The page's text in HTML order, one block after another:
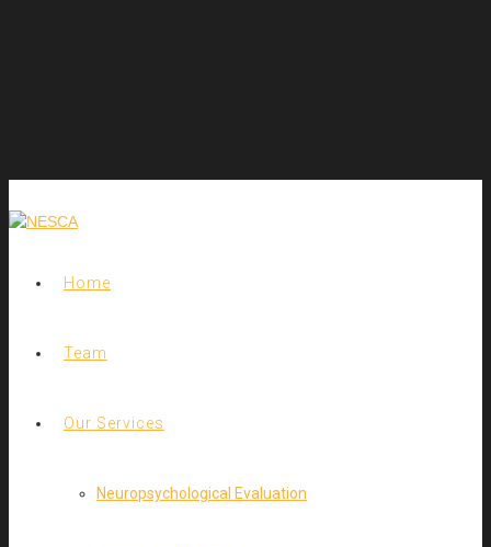
Home
Team
Our Services
Neuropsychological Evaluation